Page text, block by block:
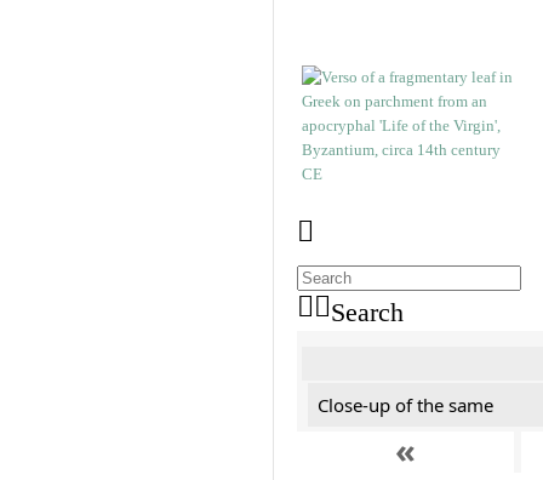
Search
Close-up of the same
«